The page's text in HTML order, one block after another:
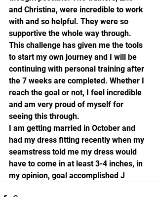
and Christina, were incredible to work
with and so helpful. They were so
supportive the whole way through.
This challenge has given me the tools
to start my own journey and I will be
continuing with personal training after
the 7 weeks are completed. Whether I
reach the goal or not, I feel incredible
and am very proud of myself for
seeing this through.
I am getting married in October and
had my dress fitting recently when my
seamstress told me my dress would
have to come in at least 3-4 inches, in
my opinion, goal accomplished J